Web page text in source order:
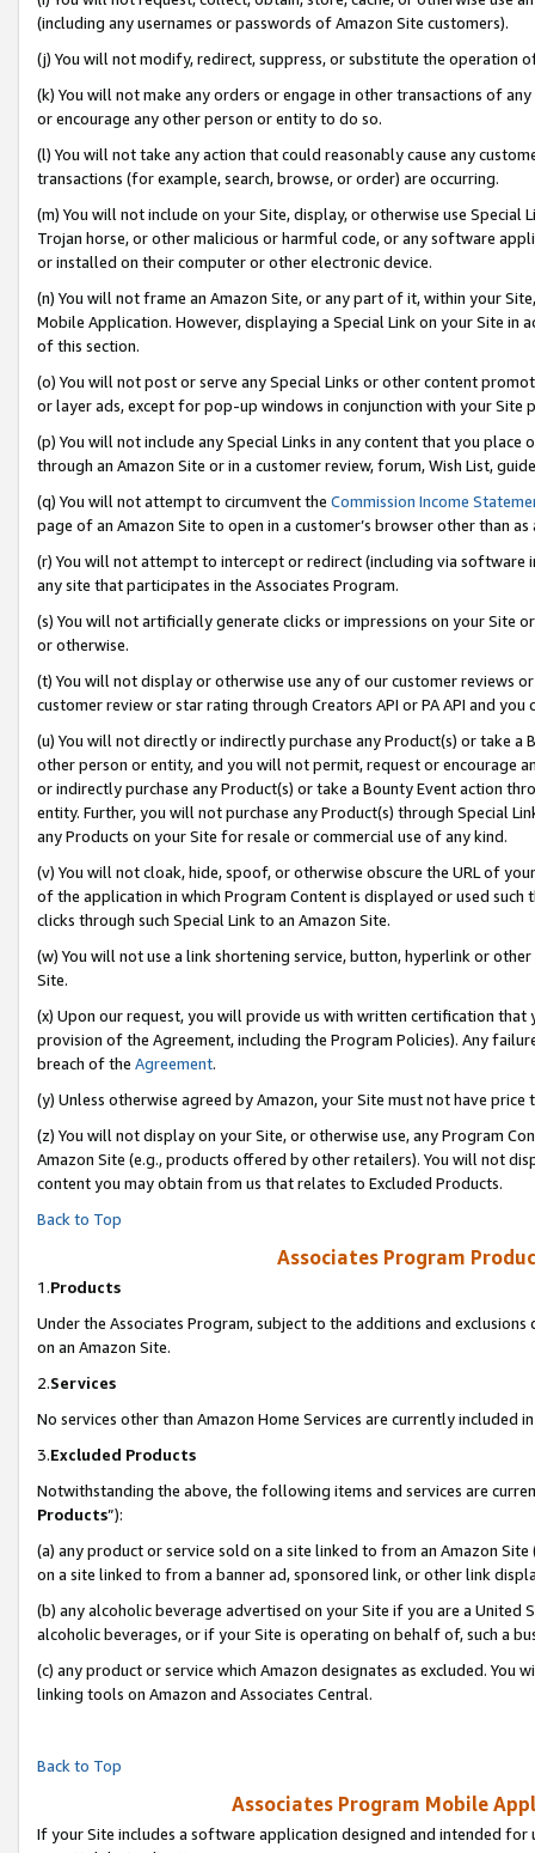
(including any usernames or passwords of Amazon Site customers).
(j) You will not modify, redirect, suppress, or substitute the operation
(k) You will not make any orders or engage in other transactions of
or encourage any other person or entity to do so.
(l) You will not take any action that could reasonably cause any
transactions (for example, search, browse, or order) are occurring.
(m) You will not include on your Site, display, or otherwise use
Trojan horse, or other malicious or harmful code, or any software
or installed on their computer or other electronic device.
(n) You will not frame an Amazon Site, or any part of it, within your
Mobile Application. However, displaying a Special Link on your Site
of this section.
(o) You will not post or serve any Special Links or other content
or layer ads, except for pop-up windows in conjunction with your
(p) You will not include any Special Links in any content that you
through an Amazon Site or in a customer review, forum, Wish List,
(q) You will not attempt to circumvent the Commission Income
page of an Amazon Site to open in a customer’s browser other than
(r) You will not attempt to intercept or redirect (including via software
any site that participates in the Associates Program.
(s) You will not artificially generate clicks or impressions on your Site
or otherwise.
(t) You will not display or otherwise use any of our customer reviews
customer review or star rating through Creators API or PA API and
(u) You will not directly or indirectly purchase any Product(s) or take
other person or entity, and you will not permit, request or encourage
or indirectly purchase any Product(s) or take a Bounty Event action
entity. Further, you will not purchase any Product(s) through Special
any Products on your Site for resale or commercial use of any kind.
(v) You will not cloak, hide, spoof, or otherwise obscure the URL of
of the application in which Program Content is displayed or used
clicks through such Special Link to an Amazon Site.
(w) You will not use a link shortening service, button, hyperlink or
Site.
(x) Upon our request, you will provide us with written certification
provision of the Agreement, including the Program Policies). Any
breach of the Agreement.
(y) Unless otherwise agreed by Amazon, your Site must not have
(z) You will not display on your Site, or otherwise use, any Program
Amazon Site (e.g., products offered by other retailers). You will not
content you may obtain from us that relates to Excluded Products.
Back to Top
Associates Program
1.Products
Under the Associates Program, subject to the additions and
on an Amazon Site.
2.Services
No services other than Amazon Home Services are currently included
3.Excluded Products
Notwithstanding the above, the following items and services are
Products”):
(a) any product or service sold on a site linked to from an Amazon
on a site linked to from a banner ad, sponsored link, or other link
(b) any alcoholic beverage advertised on your Site if you are a
alcoholic beverages, or if your Site is operating on behalf of, such a
(c) any product or service which Amazon designates as excluded. You
linking tools on Amazon and Associates Central.
Back to Top
Associates Program Mobile
If your Site includes a software application designed and intended